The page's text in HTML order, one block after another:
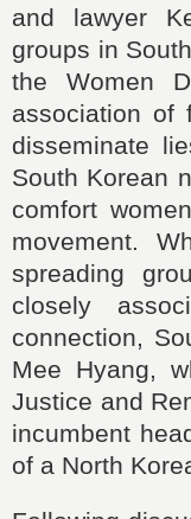
and lawyer
groups in
the Women
association of
disseminate
South Korean
comfort
movement.
spreading
closely
connection,
Mee Hyang,
Justice and
incumbent
of a North